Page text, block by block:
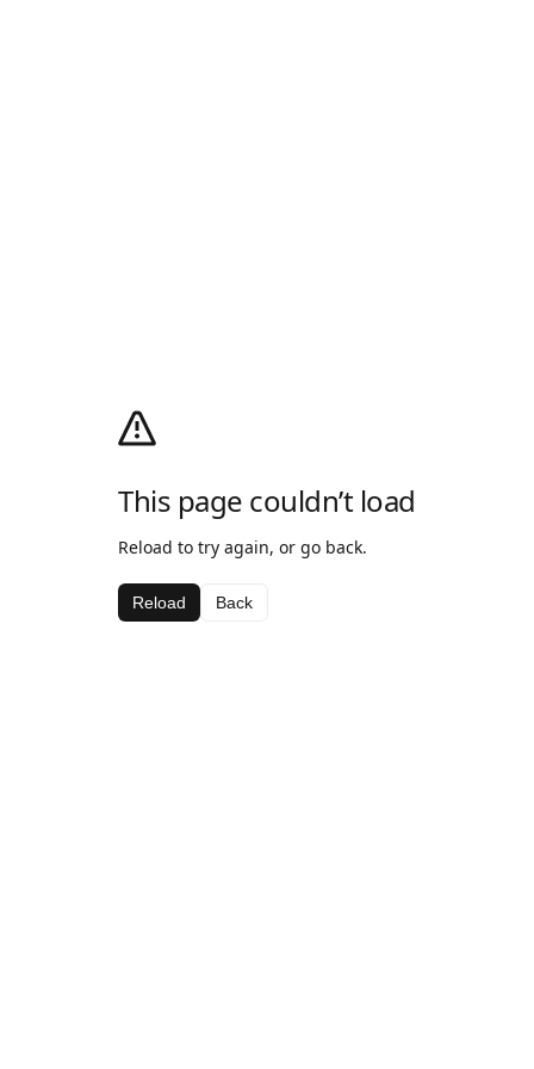
This page couldn’t load
Reload to try again, or go back.
Reload Back